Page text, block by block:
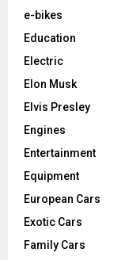
e-bikes
Education
Electric
Elon Musk
Elvis Presley
Engines
Entertainment
Equipment
European Cars
Exotic Cars
Family Cars